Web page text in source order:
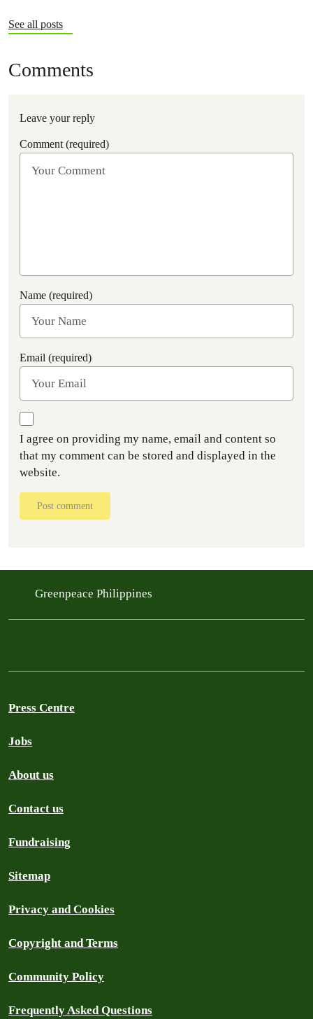
See all posts
Comments
Leave your reply
Comment (required)
Name (required)
Email (required)
I agree on providing my name, email and content so
that my comment can be stored and displayed in the
website.
Post comment
Greenpeace Philippines
Press Centre
Jobs
About us
Contact us
Fundraising
Sitemap
Privacy and Cookies
Copyright and Terms
Community Policy
Frequently Asked Questions